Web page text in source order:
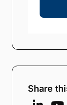
Share